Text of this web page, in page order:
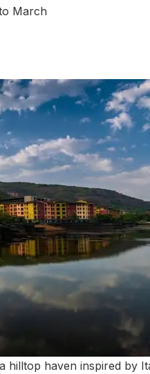
March
hilltop haven inspired by